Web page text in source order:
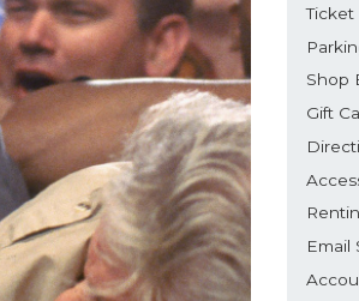
Ticket
Shop
Gift
Email